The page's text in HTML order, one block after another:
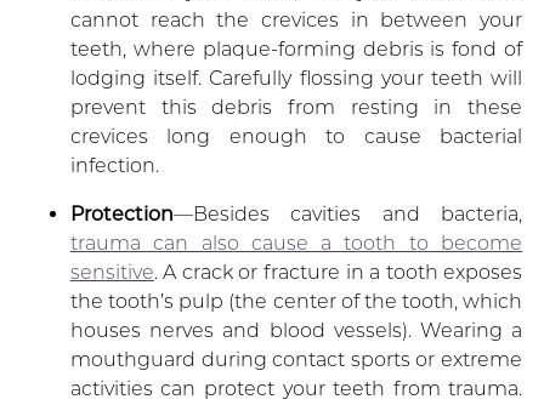
cannot reach the crevices in between your
teeth, where plaque-forming debris is fond of
lodging itself. Carefully flossing your teeth will
prevent this debris from resting in these
crevices long enough to cause bacterial
infection.
Protection—Besides cavities and bacteria,
trauma can also cause a tooth to become
sensitive. A crack or fracture in a tooth exposes
the tooth’s pulp (the center of the tooth, which
houses nerves and blood vessels). Wearing a
mouthguard during contact sports or extreme
activities can protect your teeth from trauma.